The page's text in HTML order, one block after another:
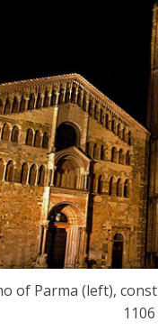
of Parma (left),